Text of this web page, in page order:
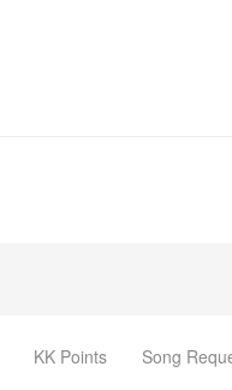
KK Points Song